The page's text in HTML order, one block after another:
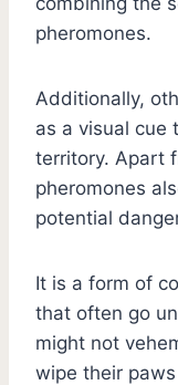
pheromones.
Additionally,
as a visual cue
territory. Apart
pheromones
potential
It is a form of
that often go
might not
wipe their